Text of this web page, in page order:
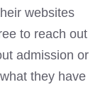
websites
to reach out
admission or
they have